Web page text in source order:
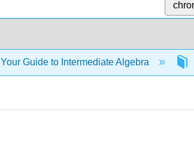
Your Guide to Intermediate Algebra